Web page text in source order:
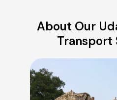
About Our
Transport